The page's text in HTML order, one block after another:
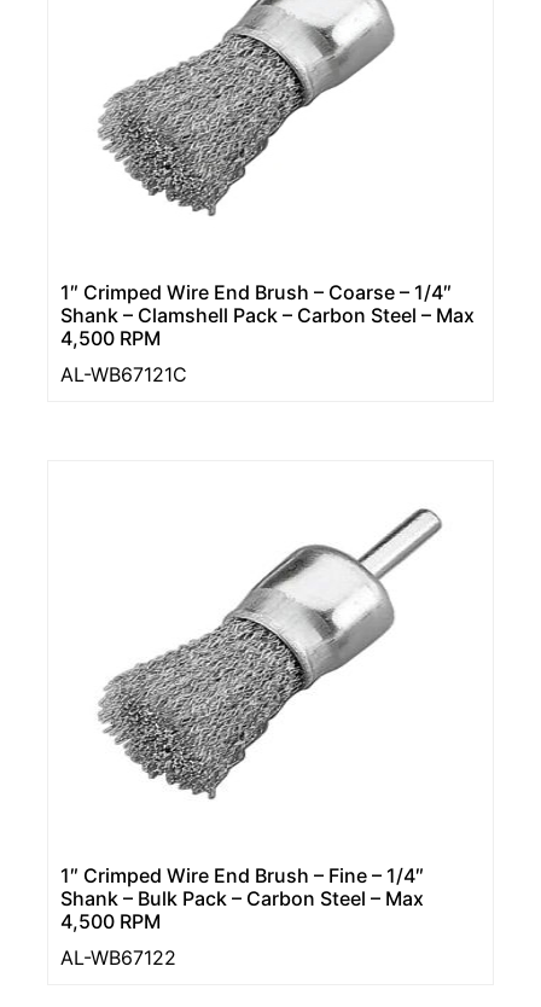
1″ Crimped Wire End Brush – Coarse – 1/4″
Shank – Clamshell Pack – Carbon Steel – Max
4,500 RPM
AL-WB67121C
1″ Crimped Wire End Brush – Fine – 1/4″
Shank – Bulk Pack – Carbon Steel – Max
4,500 RPM
AL-WB67122